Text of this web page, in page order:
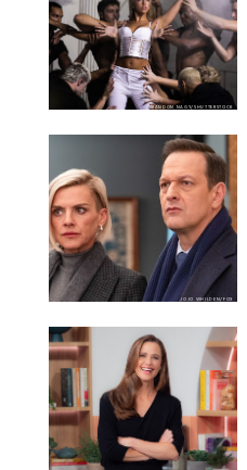
BRANDON NAGY/SHUTTERSTOCK
JOJO WHILDEN/FOX